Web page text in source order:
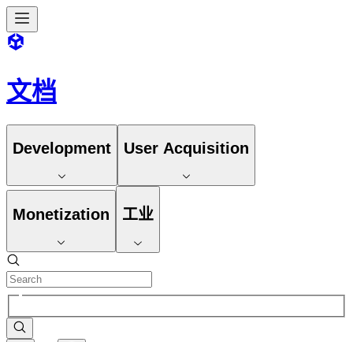
文档
Development User Acquisition
Monetization 工业